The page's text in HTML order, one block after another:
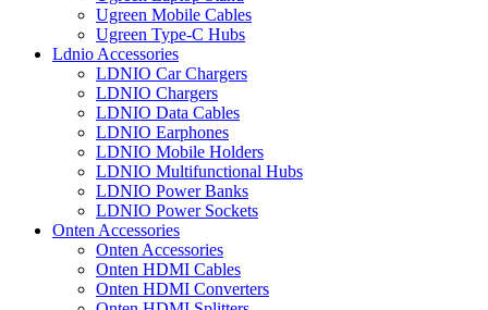
Ugreen Mobile Cables
Ugreen Type-C Hubs
Ldnio Accessories
LDNIO Car Chargers
LDNIO Chargers
LDNIO Data Cables
LDNIO Earphones
LDNIO Mobile Holders
LDNIO Multifunctional Hubs
LDNIO Power Banks
LDNIO Power Sockets
Onten Accessories
Onten Accessories
Onten HDMI Cables
Onten HDMI Converters